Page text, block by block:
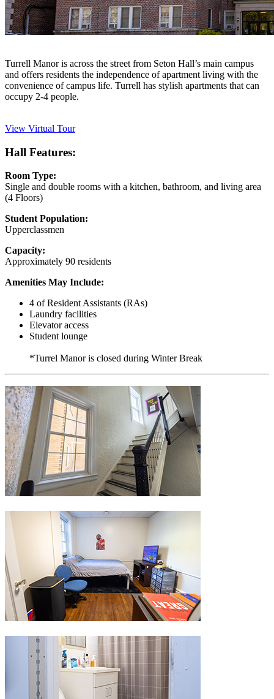
Turrell Manor is across the street from Seton Hall’s main campus
and offers residents the independence of apartment living with the
convenience of campus life. Turrell has stylish apartments that can
occupy 2-4 people.
View Virtual Tour
Hall Features:
Room Type:
Single and double rooms with a kitchen, bathroom, and living area
(4 Floors)
Student Population:
Upperclassmen
Capacity:
Approximately 90 residents
Amenities May Include:
4 of Resident Assistants (RAs)
Laundry facilities
Elevator access
Student lounge
*Turrel Manor is closed during Winter Break